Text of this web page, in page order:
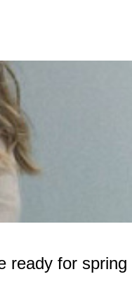
ready for spring